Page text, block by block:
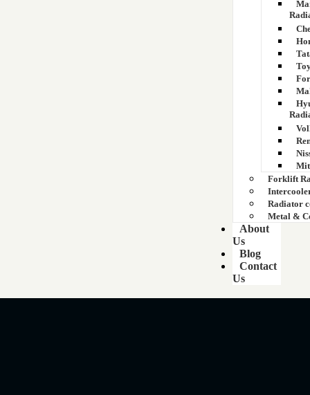
Forklift
Radiator
Metal &
About
Us
Blog
Contact
Us